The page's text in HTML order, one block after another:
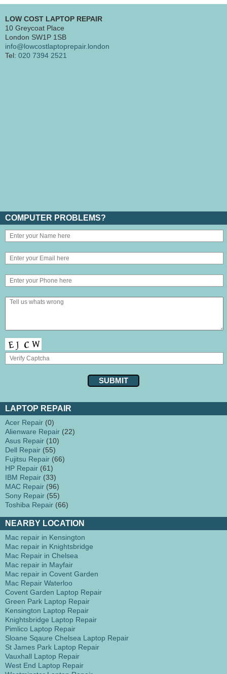
LOW COST LAPTOP REPAIR
10 Greycoat Place
London SW1P 1SB
info@lowcostlaptoprepair.london
Tel: 020 7394 2521
COMPUTER PROBLEMS?
LAPTOP REPAIR
Acer Repair (0)
Alienware Repair (22)
Asus Repair (10)
Dell Repair (55)
Fujitsu Repair (66)
HP Repair (61)
IBM Repair (33)
MAC Repair (96)
Sony Repair (55)
Toshiba Repair (66)
NEARBY LOCATION
Mac repair in Kensington
Mac repair in Knightsbridge
Mac Repair in Chelsea
Mac repair in Mayfair
Mac repair in Covent Garden
Mac Repair Waterloo
Covent Garden Laptop Repair
Green Park Laptop Repair
Kensington Laptop Repair
Knightsbridge Laptop Repair
Pimlico Laptop Repair
Sloane Sqaure Chelsea Laptop Repair
St James Park Laptop Repair
Vauxhall Laptop Repair
West End Laptop Repair